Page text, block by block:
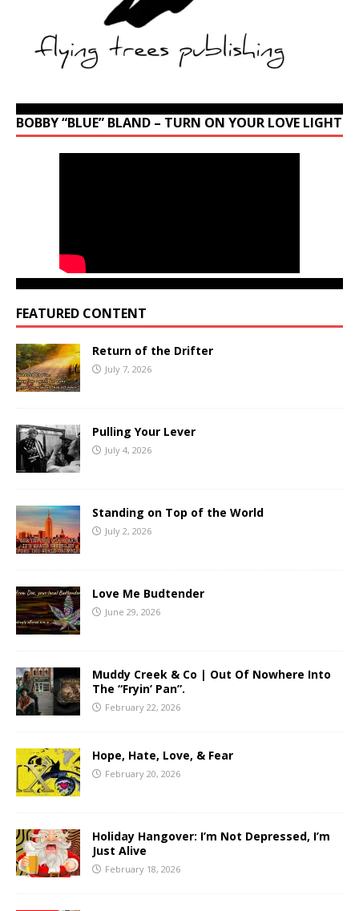
BOBBY “BLUE” BLAND – TURN ON YOUR LOVE LIGHT
FEATURED CONTENT
Return of the Drifter
July 7, 2026
Pulling Your Lever
July 4, 2026
Standing on Top of the World
July 2, 2026
Love Me Budtender
June 29, 2026
Muddy Creek & Co | Out Of Nowhere Into
The “Fryin’ Pan”.
February 22, 2026
Hope, Hate, Love, & Fear
February 20, 2026
Holiday Hangover: I’m Not Depressed, I’m
Just Alive
February 18, 2026